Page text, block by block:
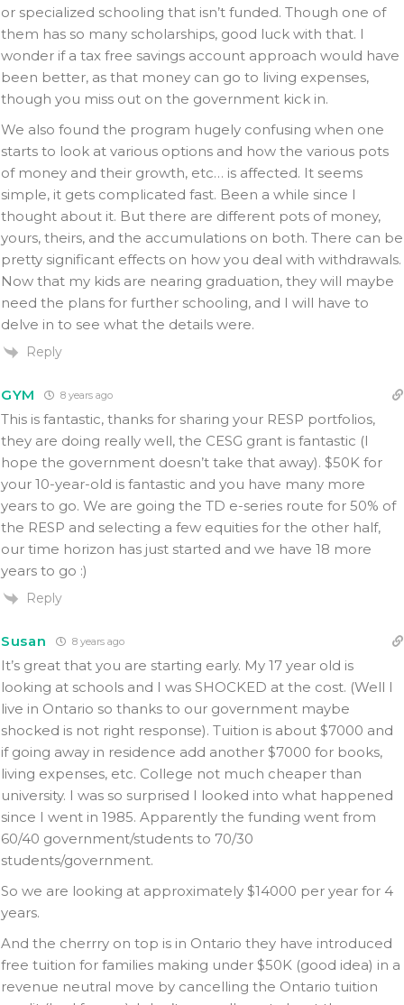
or specialized schooling that isn’t funded. Though one of
them has so many scholarships, good luck with that. I
wonder if a tax free savings account approach would have
been better, as that money can go to living expenses,
though you miss out on the government kick in.
We also found the program hugely confusing when one
starts to look at various options and how the various pots
of money and their growth, etc… is affected. It seems
simple, it gets complicated fast. Been a while since I
thought about it. But there are different pots of money,
yours, theirs, and the accumulations on both. There can be
pretty significant effects on how you deal with withdrawals.
Now that my kids are nearing graduation, they will maybe
need the plans for further schooling, and I will have to
delve in to see what the details were.
Reply
GYM 8 years ago
This is fantastic, thanks for sharing your RESP portfolios,
they are doing really well, the CESG grant is fantastic (I
hope the government doesn’t take that away). $50K for
your 10-year-old is fantastic and you have many more
years to go. We are going the TD e-series route for 50% of
the RESP and selecting a few equities for the other half,
our time horizon has just started and we have 18 more
years to go :)
Reply
Susan 8 years ago
It’s great that you are starting early. My 17 year old is
looking at schools and I was SHOCKED at the cost. (Well I
live in Ontario so thanks to our government maybe
shocked is not right response). Tuition is about $7000 and
if going away in residence add another $7000 for books,
living expenses, etc. College not much cheaper than
university. I was so surprised I looked into what happened
since I went in 1985. Apparently the funding went from
60/40 government/students to 70/30
students/government.
So we are looking at approximately $14000 per year for 4
years.
And the cherrry on top is in Ontario they have introduced
free tuition for families making under $50K (good idea) in a
revenue neutral move by cancelling the Ontario tuition